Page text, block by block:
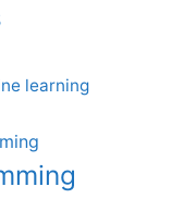
learning